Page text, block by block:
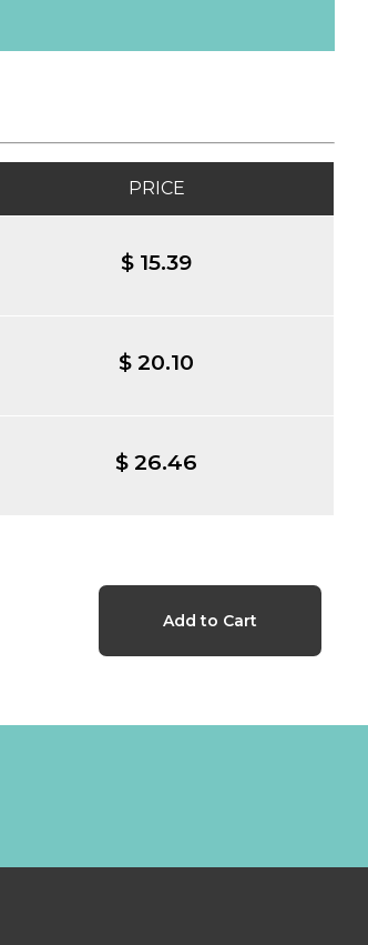
PRICE
$ 15.39
$ 20.10
$ 26.46